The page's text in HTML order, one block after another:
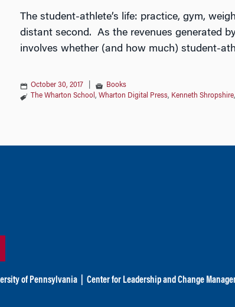
The student-athlete’s life: practice, gym,
distant second. As the revenues generated
involves whether (and how much) student-
October 30, 2017
Books
The Wharton School , Wharton Digital Press, Kenneth Shropshire,
of Pennsylvania Center for Leadership and Change